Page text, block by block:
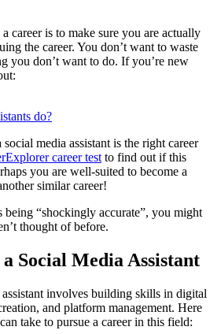
career is to make sure you are actually
the career. You don’t want to waste
you don’t want to do. If you’re new
do?
media assistant is the right career
career test to find out if this
you are well-suited to become a
similar career!
being “shockingly accurate”, you might
thought of before.
Social Media Assistant
involves building skills in digital
and platform management. Here
take to pursue a career in this field: